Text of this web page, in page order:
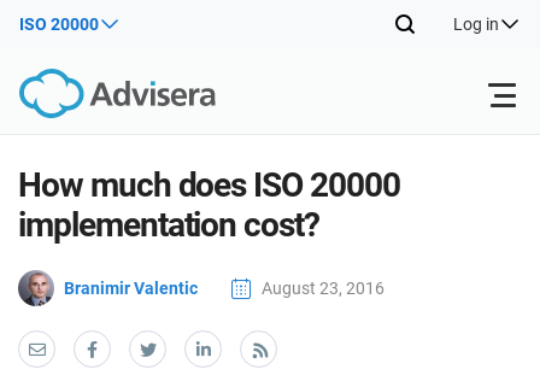
ISO 20000 Log in
Products
ISO 27001
NIS2
Free Resources
By Type
Industries
How much does ISO 20000
implementation cost?
Branimir Valentic August 23, 2016